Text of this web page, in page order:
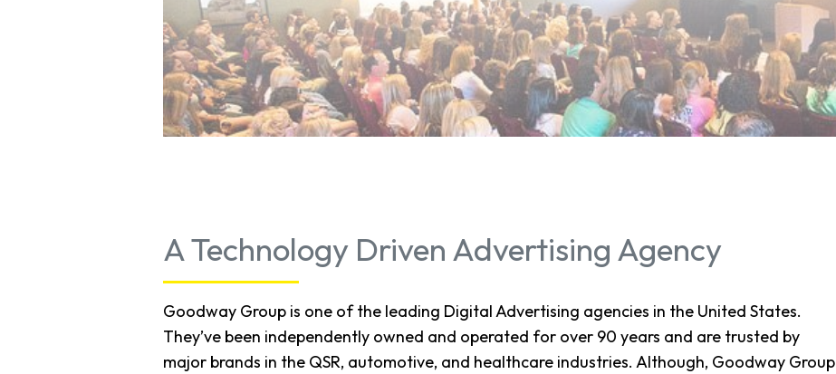
A Technology Driven Advertising Agency
Goodway Group is one of the leading Digital Advertising agencies in the United States.
They’ve been independently owned and operated for over 90 years and are trusted by
major brands in the QSR, automotive, and healthcare industries. Although, Goodway Group